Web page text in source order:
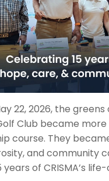
22, 2026, the
Club became
course. They
and community
of CRISMA’s